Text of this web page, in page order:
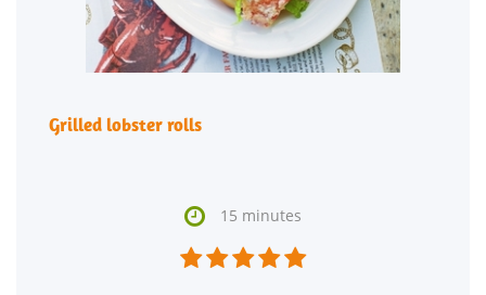
Grilled lobster rolls
 15 minutes
